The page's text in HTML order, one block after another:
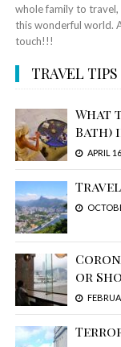
whole family to
this wonderful world.
touch!!!
TRAVEL TIPS
What
Bath)
APRIL
or